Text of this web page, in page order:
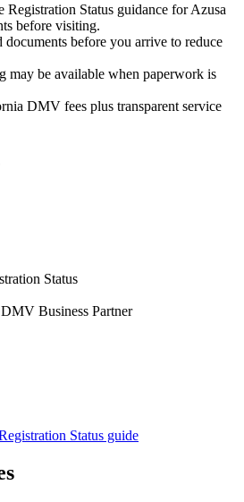
Registration Status guidance for Azusa
before visiting.
before you arrive to reduce
may be available when paperwork is
DMV fees plus transparent service
Status
Business Partner
Status guide